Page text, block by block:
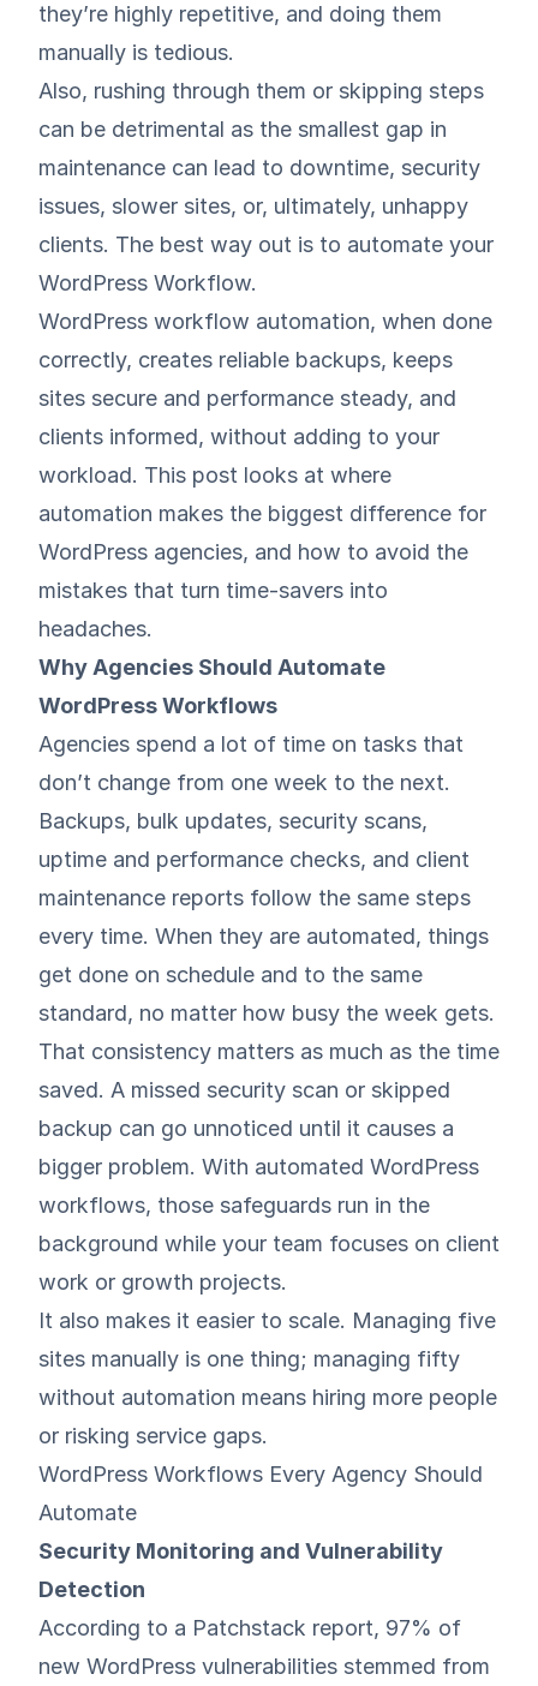
they’re highly repetitive, and doing them
manually is tedious.
Also, rushing through them or skipping steps
can be detrimental as the smallest gap in
maintenance can lead to downtime, security
issues, slower sites, or, ultimately, unhappy
clients. The best way out is to automate your
WordPress Workflow.
WordPress workflow automation, when done
correctly, creates reliable backups, keeps
sites secure and performance steady, and
clients informed, without adding to your
workload. This post looks at where
automation makes the biggest difference for
WordPress agencies, and how to avoid the
mistakes that turn time-savers into
headaches.
Why Agencies Should Automate
WordPress Workflows
Agencies spend a lot of time on tasks that
don’t change from one week to the next.
Backups, bulk updates, security scans,
uptime and performance checks, and client
maintenance reports follow the same steps
every time. When they are automated, things
get done on schedule and to the same
standard, no matter how busy the week gets.
That consistency matters as much as the time
saved. A missed security scan or skipped
backup can go unnoticed until it causes a
bigger problem. With automated WordPress
workflows, those safeguards run in the
background while your team focuses on client
work or growth projects.
It also makes it easier to scale. Managing five
sites manually is one thing; managing fifty
without automation means hiring more people
or risking service gaps.
WordPress Workflows Every Agency Should
Automate
Security Monitoring and Vulnerability
Detection
According to a Patchstack report, 97% of
new WordPress vulnerabilities stemmed from